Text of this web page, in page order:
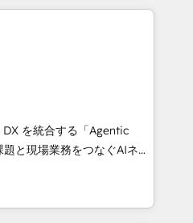
helps
that drive adoption
we do ➤
with workflows built
a template. ➤ Migration:
Zero downtime, full data
Sales, marketing, and
and Integrations: Layer
を統合する「Agentic
して、HubSpot Eliteの実装
。 💡 100inc は何
共通基盤に、AIエージェン